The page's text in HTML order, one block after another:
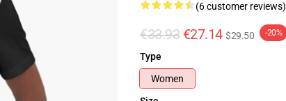
(6 customer reviews)
€33.93 €27.14 $29.50 -20%
Type
Women